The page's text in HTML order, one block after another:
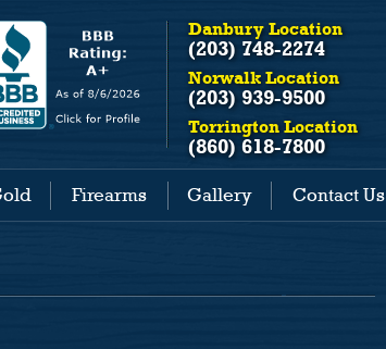
Danbury Location
(203) 748-2274
Norwalk Location
(203) 939-9500
Torrington Location
(860) 618-7800
Firearms Gallery Contact Us